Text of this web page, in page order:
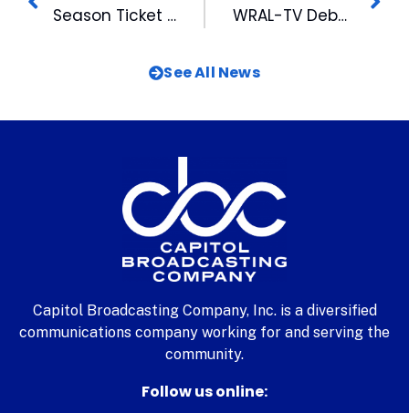
Season Ticket Drive Underway WRAL-TV Debuts All-Digital High Definition Newsroom
See All News
Capitol Broadcasting Company, Inc. is a diversified
communications company working for and serving the
community.
Follow us online: